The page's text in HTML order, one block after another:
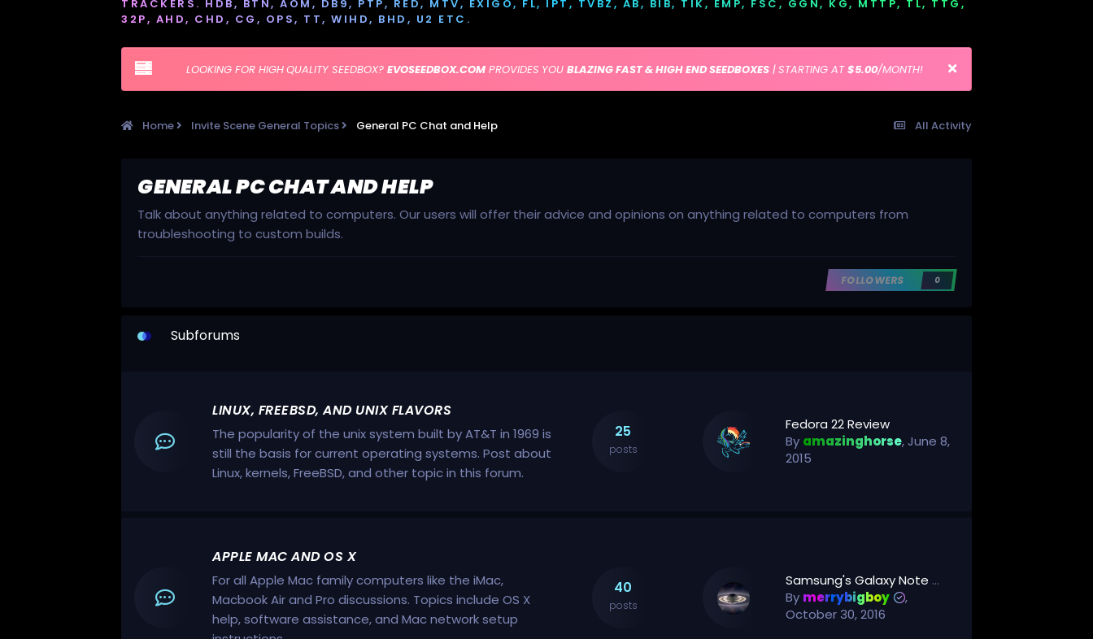
TRACKERS. HDB, BTN, AOM, DB9, PTP, RED, MTV, EXIGO, FL, IPT, TVBZ, AB, BIB, TIK, EMP, FSC, GGN, KG, MTTP, TL, TTG,
32P, AHD, CHD, CG, OPS, TT, WIHD, BHD, U2 ETC.
LOOKING FOR HIGH QUALITY SEEDBOX? EVOSEEDBOX.COMPROVIDES YOUBLAZING FAST & HIGH END SEEDBOXES| STARTING AT$5.00/MONTH!
All Activity
Home Invite Scene General Topics General PC Chat and Help
GENERAL PC CHAT AND HELP
Talk about anything related to computers. Our users will offer their advice and opinions on anything related to computers from
troubleshooting to custom builds.
FOLLOWERS 0
Subforums
LINUX, FREEBSD, AND UNIX FLAVORS
The popularity of the unix system built by AT&T in 1969 is
still the basis for current operating systems. Post about
Linux, kernels, FreeBSD, and other topic in this forum.
25
posts
Fedora 22 Review
By amazinghorse,June 8,
2015
APPLE MAC AND OS X
For all Apple Mac family computers like the iMac,
Macbook Air and Pro discussions. Topics include OS X
help, software assistance, and Mac network setup
40
posts
Samsung's Galaxy Note 7 Fiasco Could Be Forgotten In Six Months -- Just In Time For Its Next Flagship Phone
By merrybigboy
,
October 30, 2016